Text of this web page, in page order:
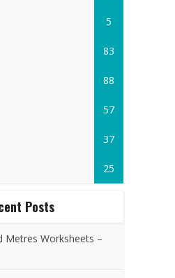
5
83
88
57
37
25
Posts
Metres Worksheets –